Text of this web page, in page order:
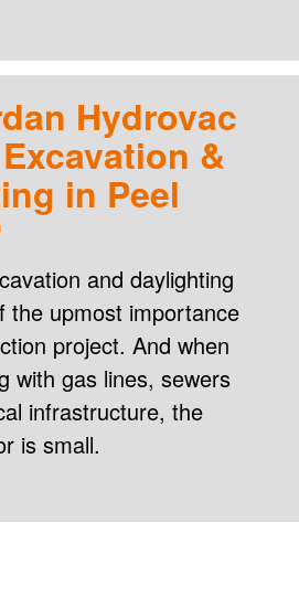
Hydrovac
&
in Peel
and daylighting
the upmost importance
project. And when
with gas lines, sewers
infrastructure, the
is small.